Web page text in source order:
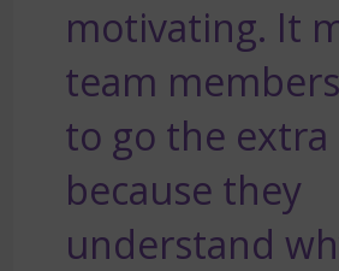
motivating. It
team
to go the extra
because they
understand